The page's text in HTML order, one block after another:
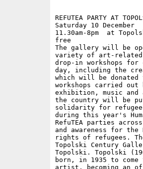
REFUTEA PARTY AT
Saturday 10 December
11.30am-8pm  at
free
The gallery will be
variety of art-
drop-in workshops
day, including the
which will be donated
workshops carried
exhibition, music and
the country will be
solidarity for
during this year's
RefuTEA parties
and awareness for
rights of refugees.
Topolski Century
Topolski. Topolski
born, in 1935 to come
artist, becoming an